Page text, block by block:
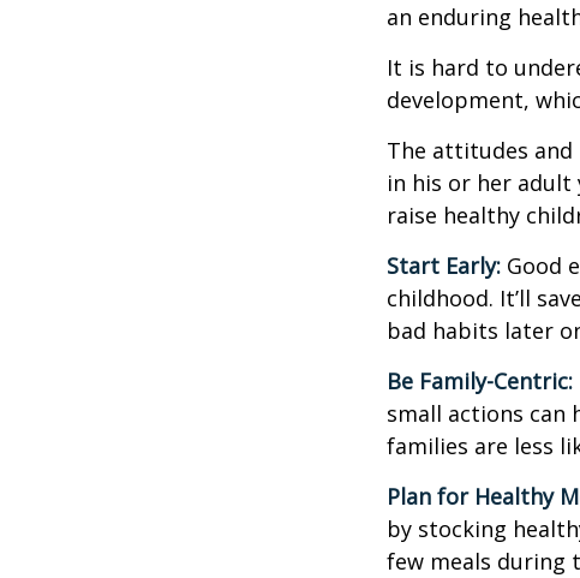
an enduring
It is hard to
development,
The attitudes and
in his or her adult
raise healthy
Start Early: Good
childhood. It’ll
bad habits later
Be Family-Centric:
small actions can
families are less
Plan for Healthy
by stocking
few meals during